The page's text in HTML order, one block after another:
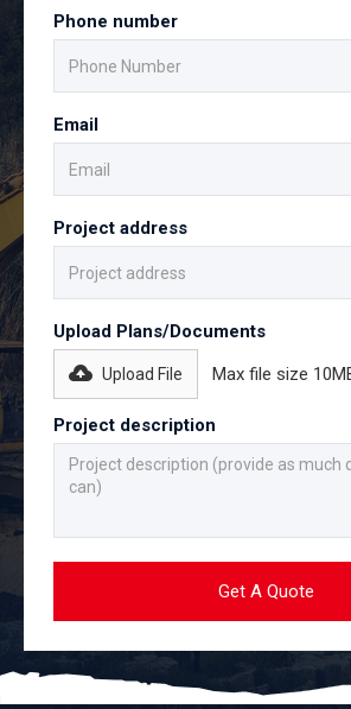
Phone number
Email
Project address
Upload Plans/Documents
Upload File Max file size
Project description